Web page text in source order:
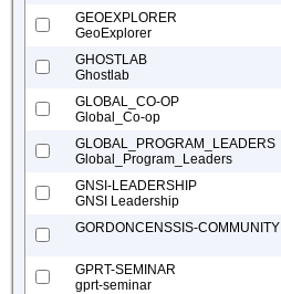
GEOEXPLORER
GeoExplorer
GHOSTLAB
Ghostlab
GLOBAL_CO-OP
Global_Co-op
GLOBAL_PROGRAM_LEADERS
Global_Program_Leaders
GNSI-LEADERSHIP
GNSI Leadership
GORDONCENSSIS-COMMUNITY
GPRT-SEMINAR
gprt-seminar